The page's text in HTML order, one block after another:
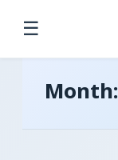
☰
Month: